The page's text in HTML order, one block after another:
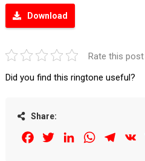
Download
Rate this post
Did you find this ringtone useful?
Share:
FacebookTwitterLinkedInWhatsApp